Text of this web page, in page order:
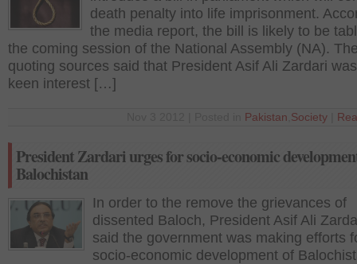
death penalty into life imprisonment.
the media report, the bill is likely to be
the coming session of the National Assembly (NA).
quoting sources said that President Asif Ali Zardari
keen interest […]
Pakistan Society
President Zardari urges for socio-economic
Balochistan
In order to the remove the grievances of
dissented Baloch, President Asif Ali
said the government was making efforts
socio-economic development of